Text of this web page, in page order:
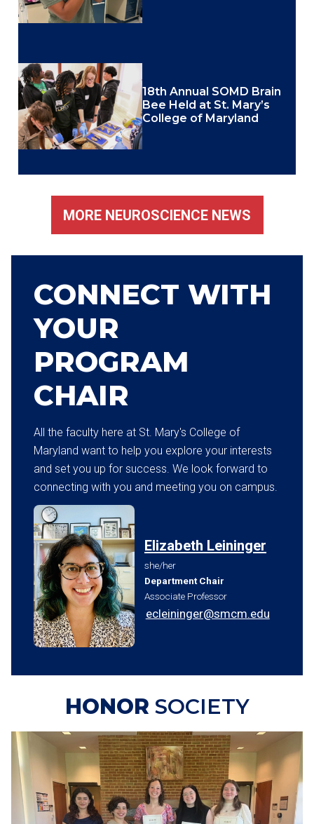
18th Annual SOMD Brain
Bee Held at St. Mary’s
College of Maryland
MORE NEUROSCIENCE NEWS
CONNECT WITH
YOUR
PROGRAM
CHAIR
All the faculty here at St. Mary's College of
Maryland want to help you explore your interests
and set you up for success. We look forward to
connecting with you and meeting you on campus.
Elizabeth Leininger
she/her
Department Chair
Associate Professor
ecleininger@smcm.edu
HONOR SOCIETY